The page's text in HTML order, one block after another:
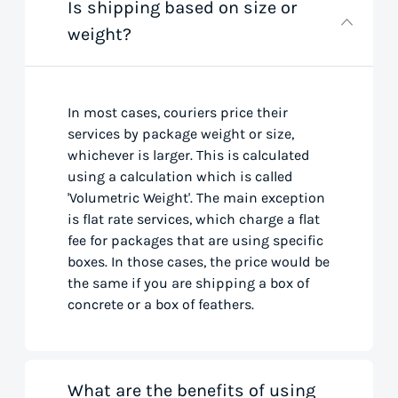
Is shipping based on size or
weight?
In most cases, couriers price their
services by package weight or size,
whichever is larger. This is calculated
using a calculation which is called
'Volumetric Weight'. The main exception
is flat rate services, which charge a flat
fee for packages that are using specific
boxes. In those cases, the price would be
the same if you are shipping a box of
concrete or a box of feathers.
What are the benefits of using